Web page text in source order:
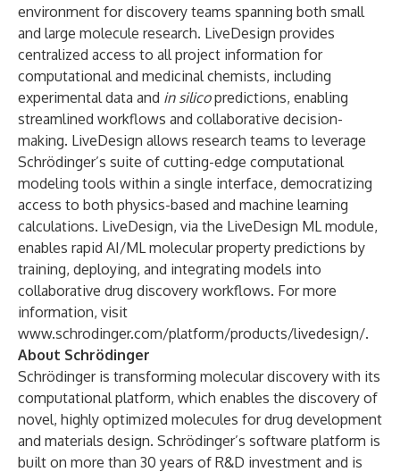
environment for discovery teams spanning both small
and large molecule research. LiveDesign provides
centralized access to all project information for
computational and medicinal chemists, including
experimental data and in silicopredictions, enabling
streamlined workflows and collaborative decision-
making. LiveDesign allows research teams to leverage
Schrödinger’s suite of cutting-edge computational
modeling tools within a single interface, democratizing
access to both physics-based and machine learning
calculations. LiveDesign, via the LiveDesign ML module,
enables rapid AI/ML molecular property predictions by
training, deploying, and integrating models into
collaborative drug discovery workflows. For more
information, visit
www.schrodinger.com/platform/products/livedesign/.
About Schrödinger
Schrödinger is transforming molecular discovery with its
computational platform, which enables the discovery of
novel, highly optimized molecules for drug development
and materials design. Schrödinger’s software platform is
built on more than 30 years of R&D investment and is